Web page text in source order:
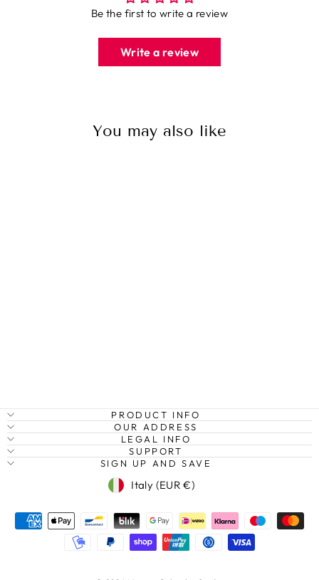
Be the first to write a review
Write a review
You may also like
PRODUCT INFO
OUR ADDRESS
LEGAL INFO
SUPPORT
SIGN UP AND SAVE
Currency
Italy (EUR €)